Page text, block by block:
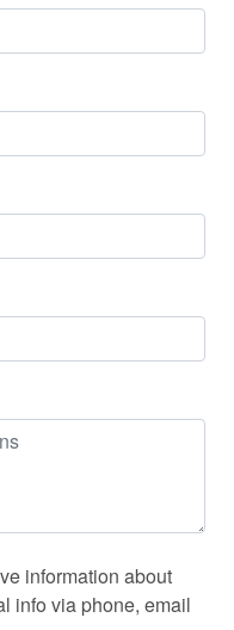
information about
info via phone, email